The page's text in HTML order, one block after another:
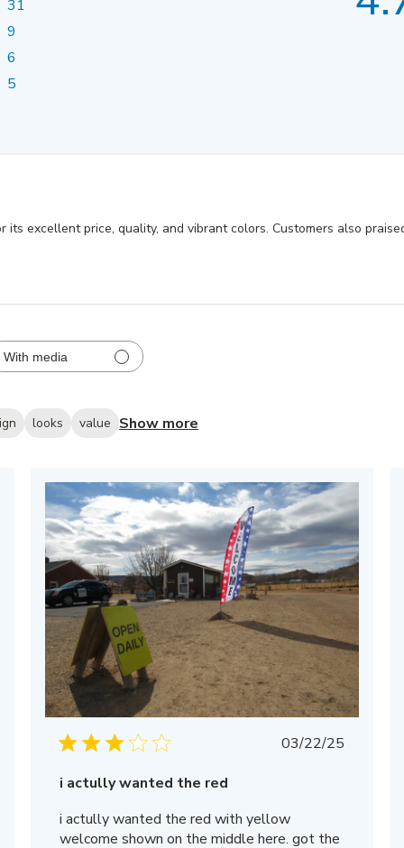
31
9
6
5
excellent price, quality, and vibrant colors. Customers also
With media
looks value Show more
Published
03/22/25
i actully wanted the red
i actully wanted the red with yellow
welcome shown on the middle here. got the